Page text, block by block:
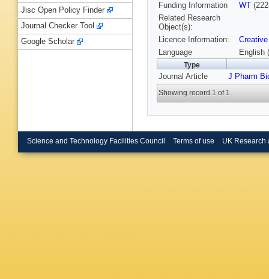
Funding Information
WT
Related Research
Object(s):
Licence Information:
Language
English
Type
Journal Article J Pharm
Showing record 1 of 1
Jisc Open Policy Finder
Journal Checker Tool
Google Scholar
Science and Technology Facilities Council Terms of use UK Research